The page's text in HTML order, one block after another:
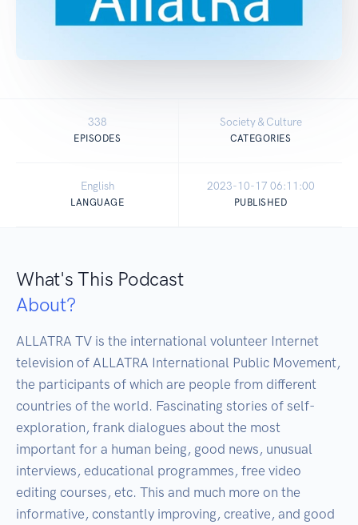
338
EPISODES
Society & Culture
CATEGORIES
English
LANGUAGE
2023-10-17 06:11:00
PUBLISHED
What's This Podcast
About?
ALLATRA TV is the international volunteer Internet
television of ALLATRA International Public Movement,
the participants of which are people from different
countries of the world. Fascinating stories of self-
exploration, frank dialogues about the most
important for a human being, good news, unusual
interviews, educational programmes, free video
editing courses, etc. This and much more on the
informative, constantly improving, creative, and good